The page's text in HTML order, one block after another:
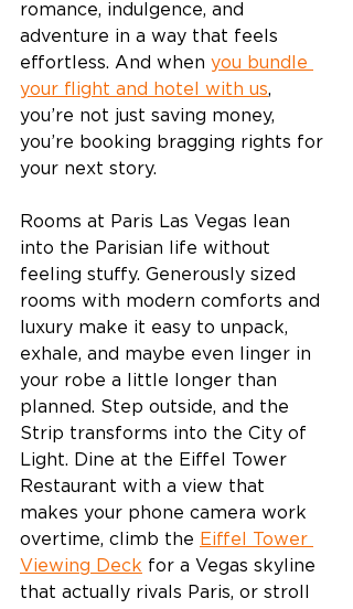
romance, indulgence, and
adventure in a way that feels
effortless. And when you bundle
your flight and hotel with us,
you’re not just saving money,
you’re booking bragging rights for
your next story.
Rooms at Paris Las Vegas lean
into the Parisian life without
feeling stuffy. Generously sized
rooms with modern comforts and
luxury make it easy to unpack,
exhale, and maybe even linger in
your robe a little longer than
planned. Step outside, and the
Strip transforms into the City of
Light. Dine at the Eiffel Tower
Restaurant with a view that
makes your phone camera work
overtime, climb the Eiffel Tower
Viewing Deck for a Vegas skyline
that actually rivals Paris, or stroll